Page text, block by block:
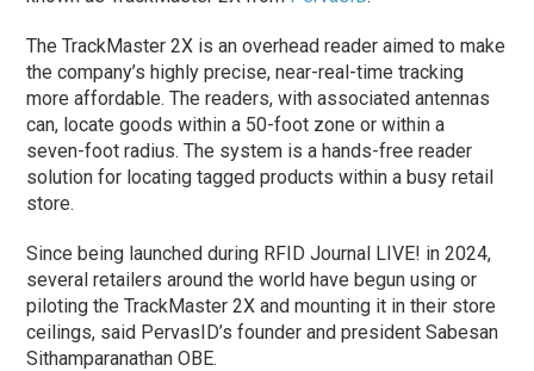
The TrackMaster 2X is an overhead reader aimed to make
the company’s highly precise, near-real-time tracking
more affordable. The readers, with associated antennas
can, locate goods within a 50-foot zone or within a
seven-foot radius. The system is a hands-free reader
solution for locating tagged products within a busy retail
store.
Since being launched during RFID Journal LIVE! in 2024,
several retailers around the world have begun using or
piloting the TrackMaster 2X and mounting it in their store
ceilings, said PervasID’s founder and president Sabesan
Sithamparanathan OBE.